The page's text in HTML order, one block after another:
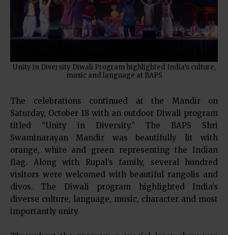
Unity in Diversity Diwali Program highlighted India’s culture,
music and language at BAPS
The celebrations continued at the Mandir on
Saturday, October 18 with an outdoor Diwali program
titled “Unity in Diversity.” The BAPS Shri
Swaminarayan Mandir was beautifully lit with
orange, white and green representing the Indian
flag. Along with Rupal’s family, several hundred
visitors were welcomed with beautiful rangolis and
divos. The Diwali program highlighted India’s
diverse culture, language, music, character and most
importantly unity.